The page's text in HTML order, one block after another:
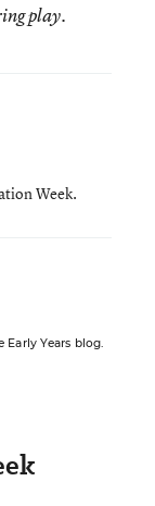
play.
Week.
Years blog.